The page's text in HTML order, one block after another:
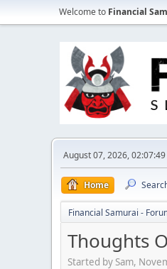
Welcome to Financial
August 07, 2026, 02:07:49
Home
Financial Samurai -
Thoughts
Started by Sam,